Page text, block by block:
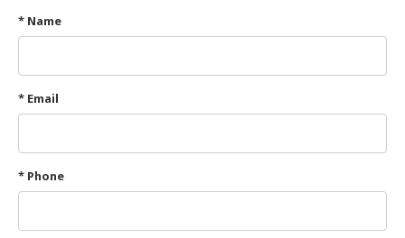
* Name
* Email
* Phone